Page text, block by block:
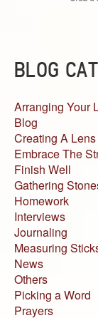
BLOG
Arranging Your
Blog
Creating A Lens
Embrace The
Finish Well
Gathering
Homework
Interviews
Journaling
Measuring
News
Others
Picking a Word
Prayers